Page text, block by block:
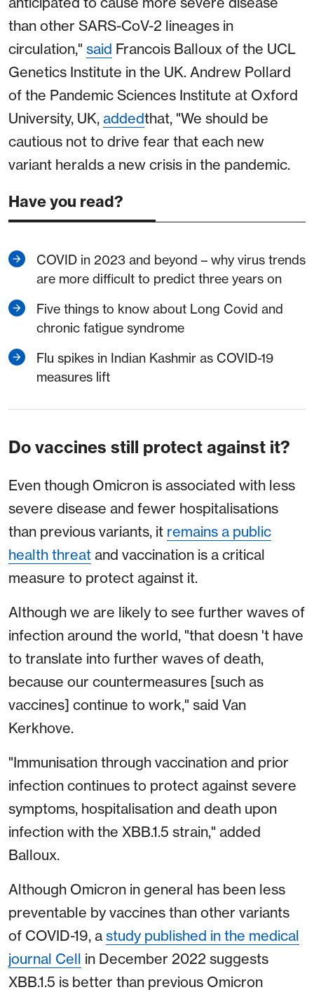
than other SARS-CoV-2 lineages in
circulation," said Francois Balloux of the UCL
Genetics Institute in the UK. Andrew Pollard
of the Pandemic Sciences Institute at Oxford
University, UK, addedthat, "We should be
cautious not to drive fear that each new
variant heralds a new crisis in the pandemic.
Have you read?
COVID in 2023 and beyond – why virus trends
are more difficult to predict three years on
Five things to know about Long Covid and
chronic fatigue syndrome
Flu spikes in Indian Kashmir as COVID-19
measures lift
Do vaccines still protect against it?
Even though Omicron is associated with less
severe disease and fewer hospitalisations
than previous variants, it remains a public
health threat and vaccination is a critical
measure to protect against it.
Although we are likely to see further waves of
infection around the world, "that doesn 't have
to translate into further waves of death,
because our countermeasures [such as
vaccines] continue to work," said Van
Kerkhove.
"Immunisation through vaccination and prior
infection continues to protect against severe
symptoms, hospitalisation and death upon
infection with the XBB.1.5 strain," added
Balloux.
Although Omicron in general has been less
preventable by vaccines than other variants
of COVID-19, a study published in the medical
journal Cell in December 2022 suggests
XBB.1.5 is better than previous Omicron